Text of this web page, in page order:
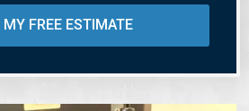
MY FREE ESTIMATE